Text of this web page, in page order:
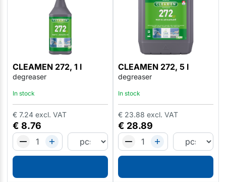
CLEAMEN 272, 1 l
degreaser
In stock
€ 8.76
€ 7.24 excl. VAT
CLEAMEN 272, 5 l
degreaser
In stock
€ 28.89
€ 23.88 excl. VAT